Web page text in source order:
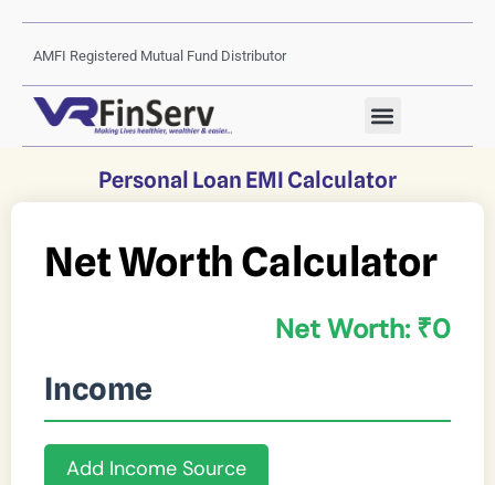
AMFI Registered Mutual Fund Distributor
Personal Loan EMI Calculator
Net Worth Calculator
Net Worth: ₹0
Income
Add Income Source